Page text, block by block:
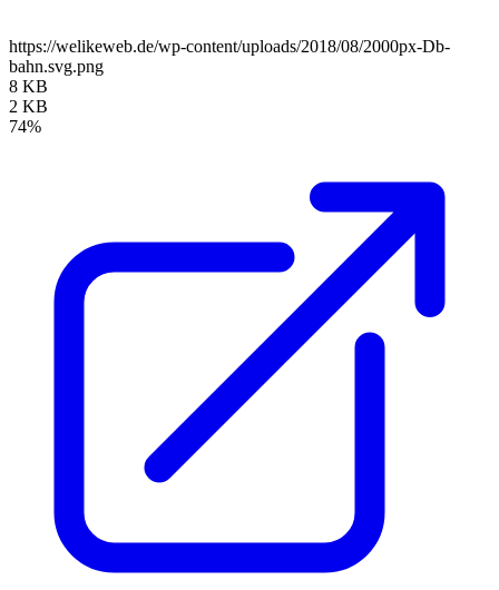
https://welikeweb.de/wp-content/uploads/2018/08/2000px-Db-
bahn.svg.png
8 KB
2 KB
74%